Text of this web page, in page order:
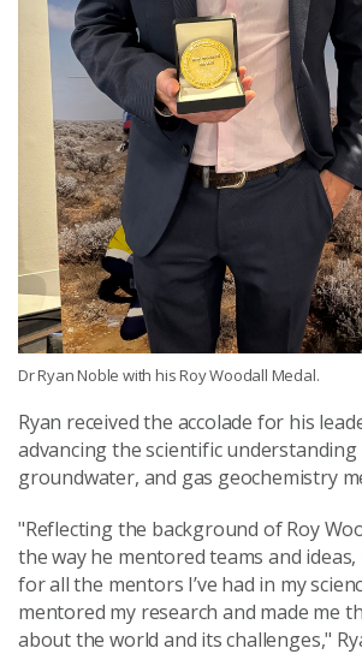
Dr Ryan Noble with his Roy Woodall Medal.
Ryan received the accolade for his
advancing the scientific
groundwater, and gas geochemistry
"Reflecting the background of Roy
the way he mentored teams and ideas,
for all the mentors I’ve had in my
mentored my research and made me
about the world and its challenges,"